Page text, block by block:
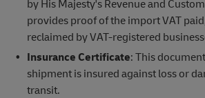
by His Majesty's Revenue and
provides proof of the import VAT
reclaimed by VAT-registered
Insurance Certificate: This
shipment is insured against loss or
transit.